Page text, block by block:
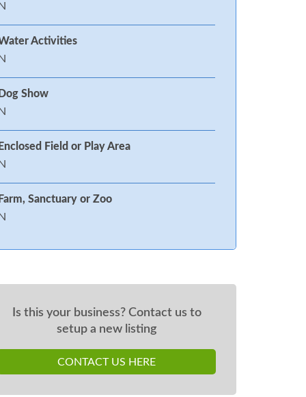
Activities
Show
Field or Play Area
Sanctuary or Zoo
Is this your business? Contact us to
setup a new listing
CONTACT US HERE